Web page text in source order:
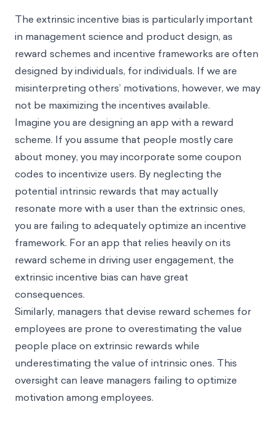
The extrinsic incentive bias is particularly important
in management science and product design, as
reward schemes and incentive frameworks are often
designed by individuals, for individuals. If we are
misinterpreting others’ motivations, however, we may
not be maximizing the incentives available.
Imagine you are designing an app with a reward
scheme. If you assume that people mostly care
about money, you may incorporate some coupon
codes to incentivize users. By neglecting the
potential intrinsic rewards that may actually
resonate more with a user than the extrinsic ones,
you are failing to adequately optimize an incentive
framework. For an app that relies heavily on its
reward scheme in driving user engagement, the
extrinsic incentive bias can have great
consequences.
Similarly, managers that devise reward schemes for
employees are prone to overestimating the value
people place on extrinsic rewards while
underestimating the value of intrinsic ones. This
oversight can leave managers failing to optimize
motivation among employees.